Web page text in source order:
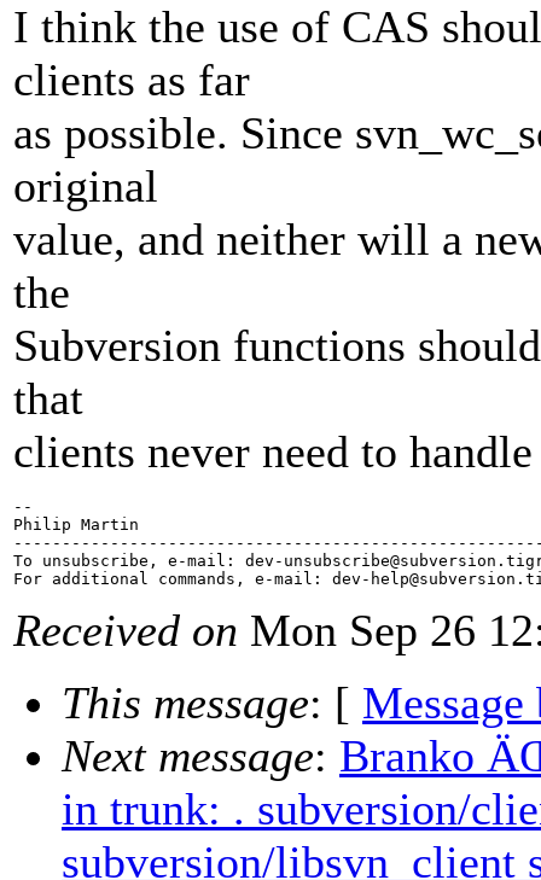
I think the use of CAS
clients as far
as possible. Since
original
value, and neither will a
the
Subversion functions
that
clients never need to
--
Philip Martin
To unsubscribe, e-mail: dev-unsubscribe@subversion.
For additional commands, e-mail: dev-help@subversion.
Received on Mon Sep 26
This message: [ Message
Next message: Branko
in trunk: . subversion/
subversion/libsvn_client